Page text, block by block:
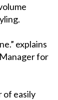
explains
for
of easily